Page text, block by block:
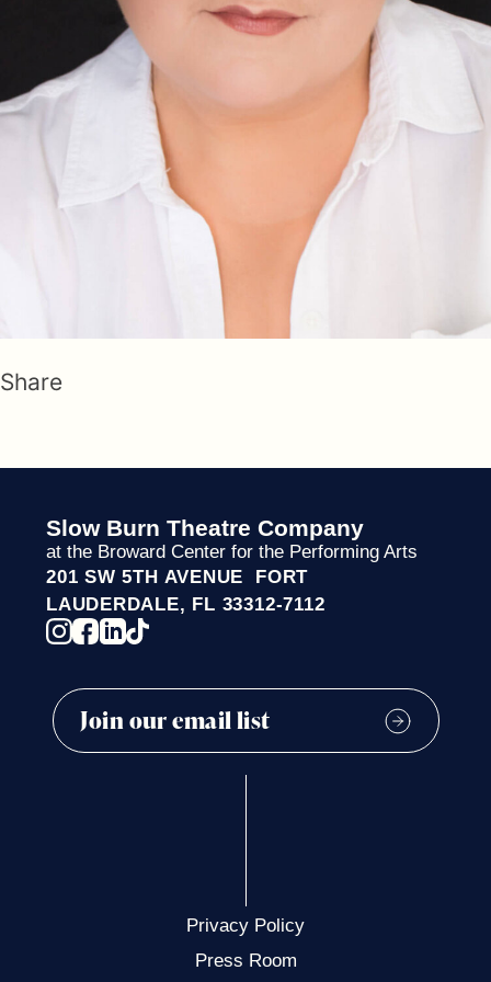
Share
Slow Burn Theatre Company
at the Broward Center for the Performing Arts
201 SW 5TH AVENUE FORT
LAUDERDALE, FL 33312-7112
Privacy Policy
Press Room